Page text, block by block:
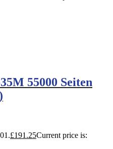
55000 Seiten
£191.25Current price is: